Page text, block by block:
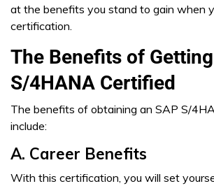
at the benefits you stand to gain when
certification.
The Benefits of
S/4HANA Certified
The benefits of obtaining an SAP S/
include:
A. Career Benefits
With this certification, you will set